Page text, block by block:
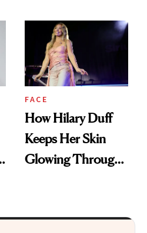
FACE
How Hilary Duff
Keeps Her Skin
Glowing Through